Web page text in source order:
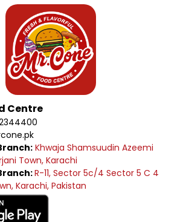
Centre
Khwaja Shamsuudin Azeemi
Town, Karachi
R-11, Sector 5c/4 Sector 5 C 4
Karachi, Pakistan